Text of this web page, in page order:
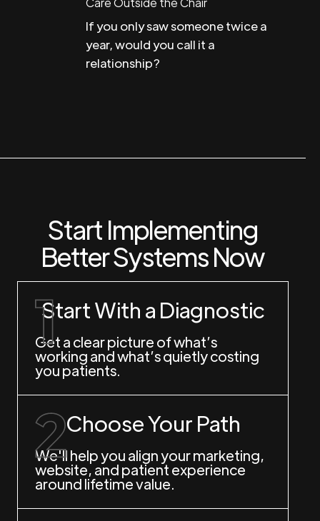
If you only saw someone twice a
year, would you call it a
relationship?
Start Implementing
Better Systems Now
Start With a Diagnostic
Get a clear picture of what’s
working and what’s quietly costing
you patients.
Choose Your Path
We'll help you align your marketing,
website, and patient experience
around lifetime value.